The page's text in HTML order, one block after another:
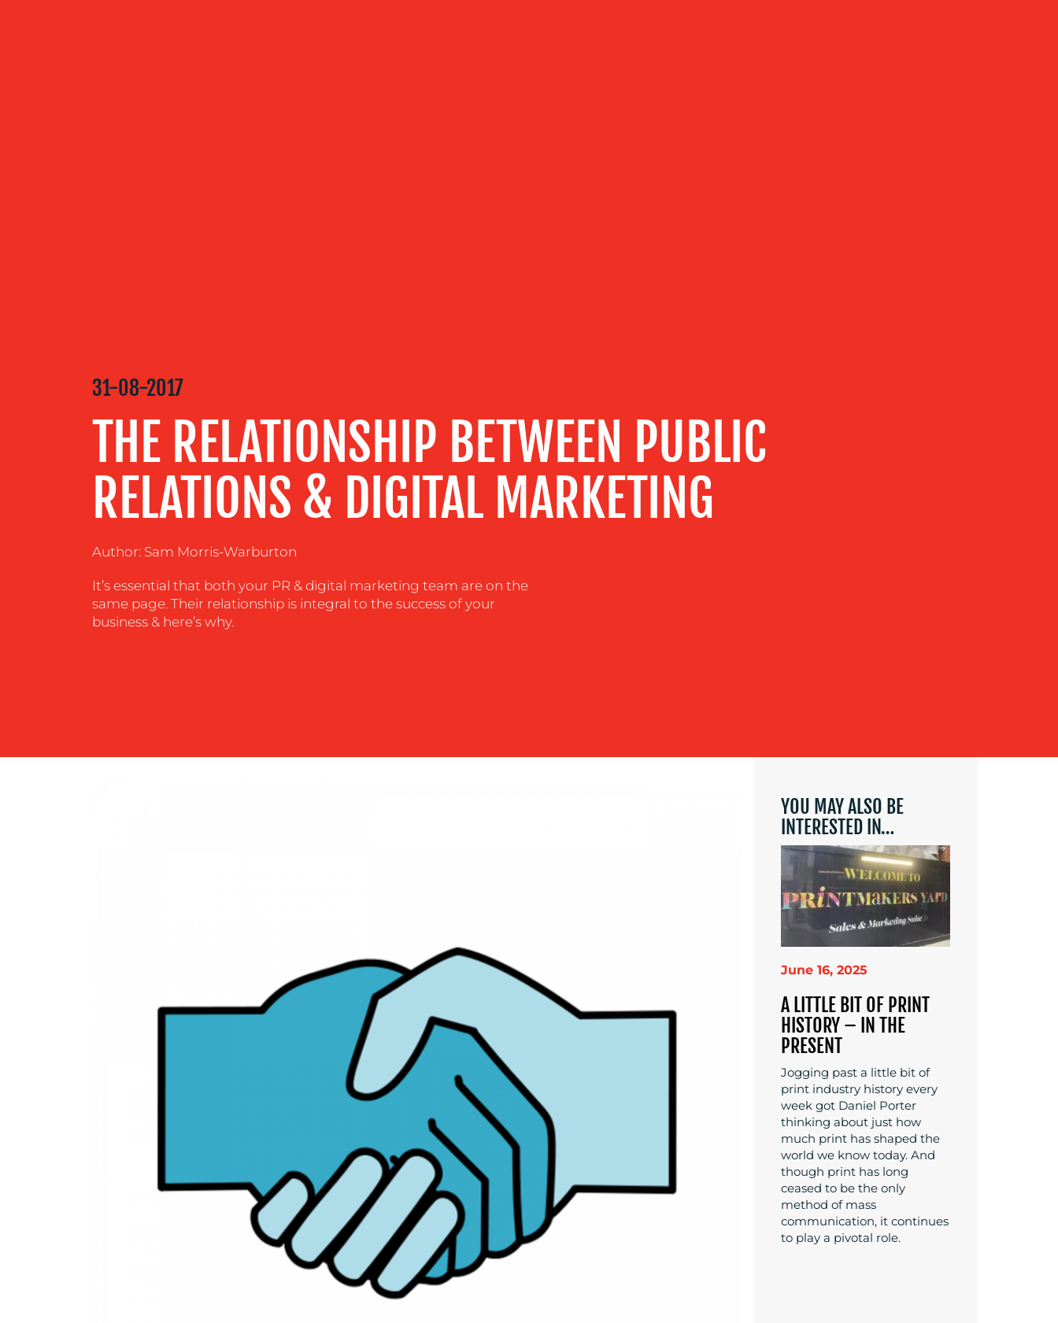
CENTRE
RESOURCES
CONTACT
31-08-2017
THE RELATIONSHIP BETWEEN PUBLIC
RELATIONS & DIGITAL MARKETING
Author: Sam Morris-Warburton
It’s essential that both your PR & digital marketing team are on the
same page. Their relationship is integral to the success of your
business & here’s why.
YOU MAY ALSO BE
INTERESTED IN…
June 16, 2025
A LITTLE BIT OF PRINT
HISTORY – IN THE
PRESENT
Jogging past a little bit of
print industry history every
week got Daniel Porter
thinking about just how
much print has shaped the
world we know today. And
though print has long
ceased to be the only
method of mass
communication, it continues
to play a pivotal role.